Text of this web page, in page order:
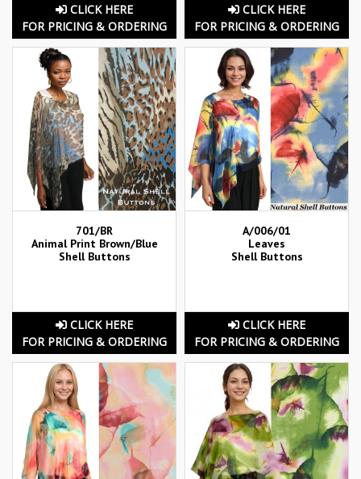
CLICK HERE
FOR PRICING & ORDERING
CLICK HERE
FOR PRICING & ORDERING
701/BR
Animal Print Brown/Blue
Shell Buttons
CLICK HERE
FOR PRICING & ORDERING
A/006/01
Leaves
Shell Buttons
CLICK HERE
FOR PRICING & ORDERING